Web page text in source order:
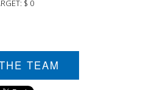
$ 0
TEAM